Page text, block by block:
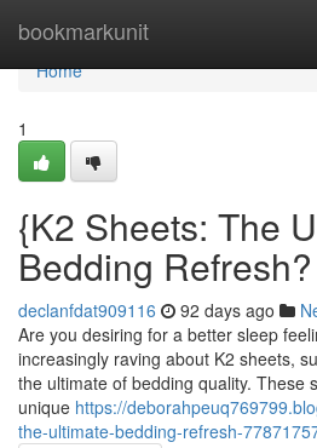
bookmarkunit
Home
Home
1
{K2 Sheets: The
Bedding Refresh?
declanfdat909116 92 days ago
Are you desiring for a better sleep
increasingly raving about K2 sheets,
the ultimate of bedding quality. These
unique https://
the-ultimate-bedding-refresh-